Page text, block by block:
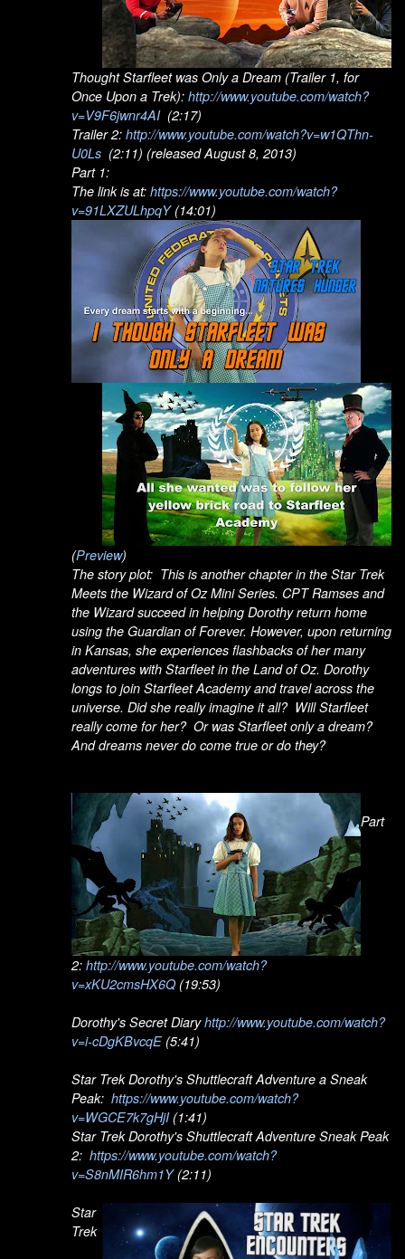
Thought Starfleet was Only a Dream (Trailer 1, for
Once Upon a Trek): http://www.youtube.com/watch?
v=V9F6jwnr4AI(2:17)
Trailer 2: http://www.youtube.com/watch?v=w1QThn-
U0Ls (2:11) (released August 8, 2013)
Part 1:
The link is at: https://www.youtube.com/watch?
v=91LXZULhpqY(14:01)
(Preview)
The story plot: This is another chapter in the Star Trek
Meets the Wizard of Oz Mini Series. CPT Ramses and
the Wizard succeed in helping Dorothy return home
using the Guardian of Forever. However, upon returning
in Kansas, she experiences flashbacks of her many
adventures with Starfleet in the Land of Oz. Dorothy
longs to join Starfleet Academy and travel across the
universe. Did she really imagine it all? Will Starfleet
really come for her? Or was Starfleet only a dream?
And dreams never do come true or do they?
Part
2: http://www.youtube.com/watch?
v=xKU2cmsHX6Q(19:53)
Dorothy's Secret Diaryhttp://www.youtube.com/watch?
v=i-cDgKBvcqE (5:41)
Star Trek Dorothy's Shuttlecraft Adventure a Sneak
Peak: https://www.youtube.com/watch?
v=WGCE7k7gHjI(1:41)
Star Trek Dorothy's Shuttlecraft Adventure Sneak Peak
2: https://www.youtube.com/watch?
v=S8nMIR6hm1Y(2:11)
Star
Trek